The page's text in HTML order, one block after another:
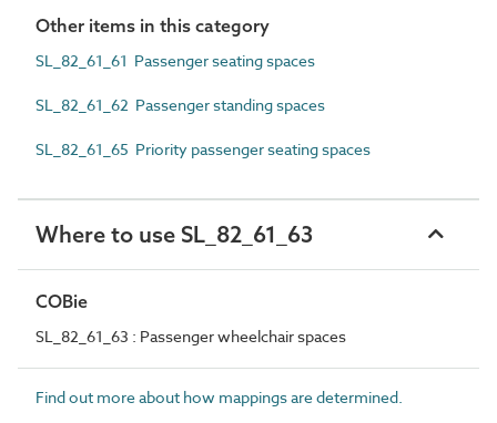
Other items in this category
SL_82_61_61 Passenger seating spaces
SL_82_61_62 Passenger standing spaces
SL_82_61_65 Priority passenger seating spaces
Where to use SL_82_61_63
COBie
SL_82_61_63 : Passenger wheelchair spaces
Find out more about how mappings are determined.